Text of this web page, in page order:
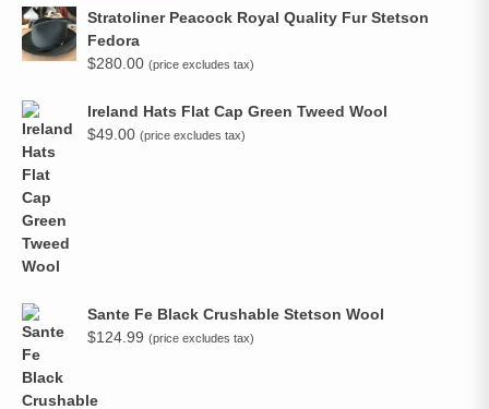
Stratoliner Peacock Royal Quality Fur Stetson
Fedora
$280.00 (price excludes tax)
Ireland Hats Flat Cap Green Tweed Wool
$49.00 (price excludes tax)
Sante Fe Black Crushable Stetson Wool
$124.99 (price excludes tax)